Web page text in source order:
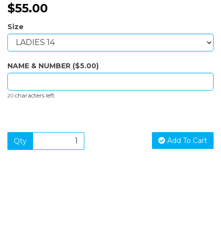
$55.00
Size
NAME & NUMBER ($5.00)
20 characters left
Qty Add To Cart